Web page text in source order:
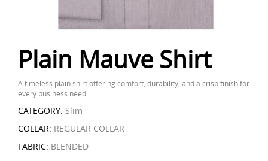
Plain Mauve Shirt
A timeless plain shirt offering comfort, durability, and a crisp finish for
every business need.
CATEGORY: Slim
COLLAR: REGULAR COLLAR
FABRIC: BLENDED